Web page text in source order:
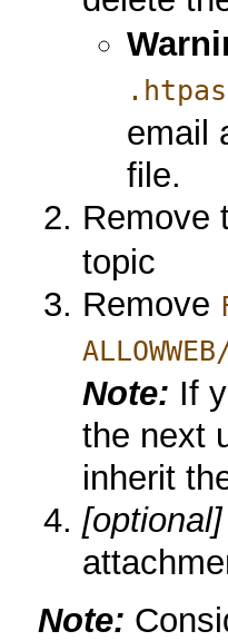
email
file.
Remove
topic
Remove
Note: If
the next
inherit
[optional]
Note: